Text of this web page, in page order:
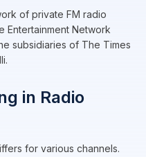
of private FM radio
Entertainment Network
subsidiaries of The Times
in Radio
for various channels.